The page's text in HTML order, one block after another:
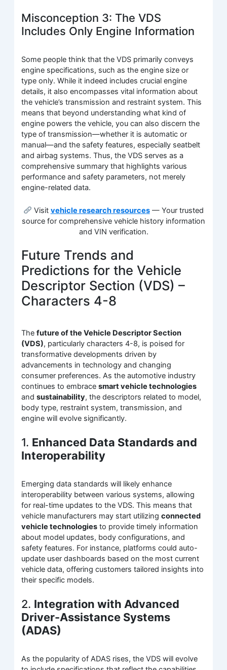
Misconception 3: The VDS
Includes Only Engine Information
Some people think that the VDS primarily conveys
engine specifications, such as the engine size or
type only. While it indeed includes crucial engine
details, it also encompasses vital information about
the vehicle’s transmission and restraint system. This
means that beyond understanding what kind of
engine powers the vehicle, you can also discern the
type of transmission—whether it is automatic or
manual—and the safety features, especially seatbelt
and airbag systems. Thus, the VDS serves as a
comprehensive summary that highlights various
performance and safety parameters, not merely
engine-related data.
Visit vehicle research resources— Your trusted
source for comprehensive vehicle history information
and VIN verification.
Future Trends and
Predictions for the Vehicle
Descriptor Section (VDS) –
Characters 4-8
Thefuture of the Vehicle Descriptor Section
(VDS), particularly characters 4-8, is poised for
transformative developments driven by
advancements in technology and changing
consumer preferences. As the automotive industry
continues to embracesmart vehicle technologies
andsustainability, the descriptors related to model,
body type, restraint system, transmission, and
engine will evolve significantly.
1. Enhanced Data Standards and
Interoperability
Emerging data standards will likely enhance
interoperability between various systems, allowing
for real-time updates to the VDS. This means that
vehicle manufacturers may start utilizingconnected
vehicle technologies to provide timely information
about model updates, body configurations, and
safety features. For instance, platforms could auto-
update user dashboards based on the most current
vehicle data, offering customers tailored insights into
their specific models.
2. Integration with Advanced
Driver-Assistance Systems
(ADAS)
As the popularity of ADAS rises, the VDS will evolve